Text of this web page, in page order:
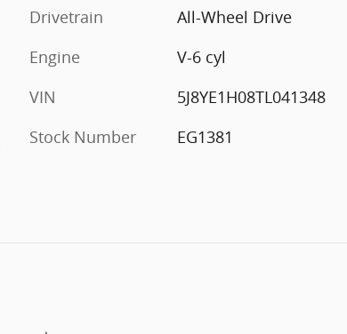
Drivetrain
All-Wheel Drive
Engine
V-6 cyl
VIN
5J8YE1H08TL041348
Stock Number
EG1381